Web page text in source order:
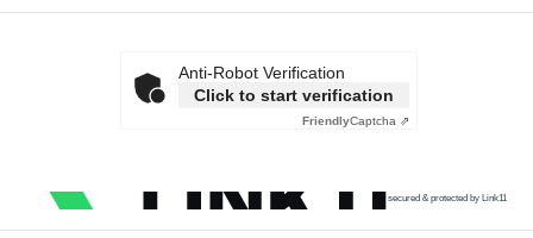
Anti-Robot Verification
Click to start verification
FriendlyCaptcha ⇗
secured & protected by Link11